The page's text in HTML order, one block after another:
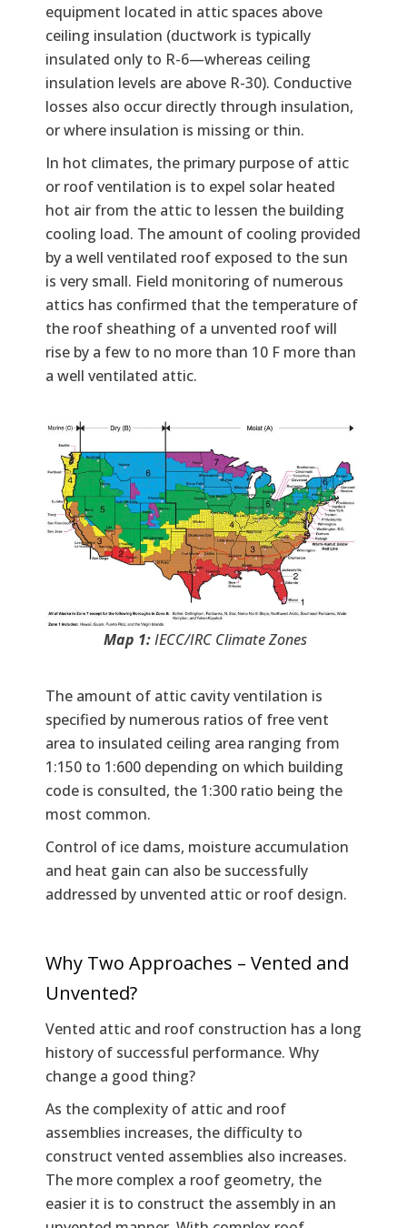
equipment located in attic spaces above
ceiling insulation (ductwork is typically
insulated only to R-6—whereas ceiling
insulation levels are above R-30). Conductive
losses also occur directly through insulation,
or where insulation is missing or thin.
In hot climates, the primary purpose of attic
or roof ventilation is to expel solar heated
hot air from the attic to lessen the building
cooling load. The amount of cooling provided
by a well ventilated roof exposed to the sun
is very small. Field monitoring of numerous
attics has confirmed that the temperature of
the roof sheathing of a unvented roof will
rise by a few to no more than 10 F more than
a well ventilated attic.
Map 1:IECC/IRC Climate Zones
The amount of attic cavity ventilation is
specified by numerous ratios of free vent
area to insulated ceiling area ranging from
1:150 to 1:600 depending on which building
code is consulted, the 1:300 ratio being the
most common.
Control of ice dams, moisture accumulation
and heat gain can also be successfully
addressed by unvented attic or roof design.
Why Two Approaches – Vented and
Unvented?
Vented attic and roof construction has a long
history of successful performance. Why
change a good thing?
As the complexity of attic and roof
assemblies increases, the difficulty to
construct vented assemblies also increases.
The more complex a roof geometry, the
easier it is to construct the assembly in an